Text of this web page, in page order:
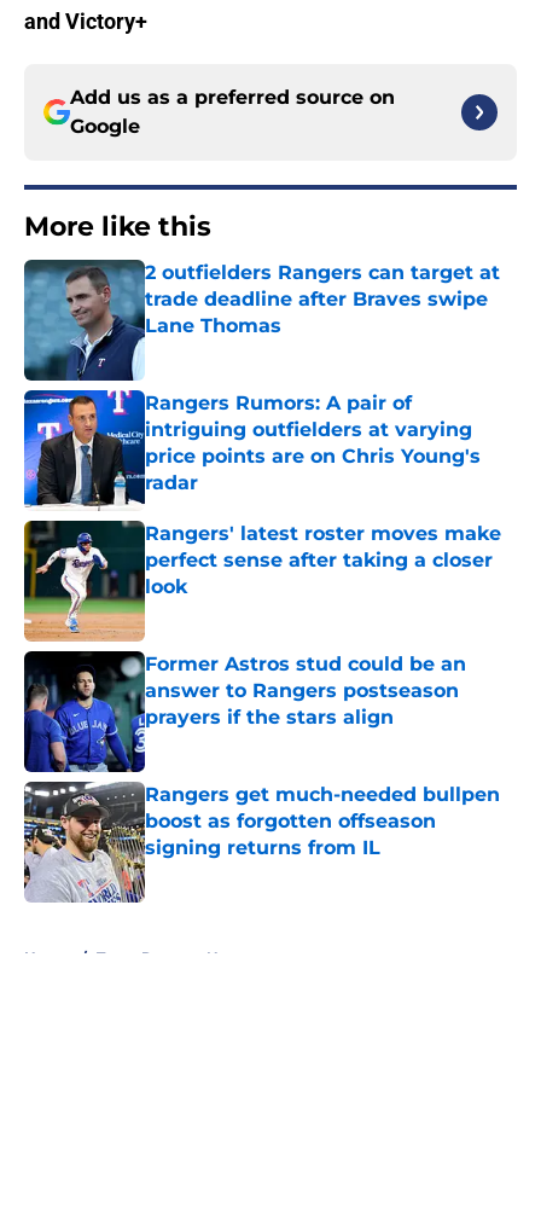
and Victory+
Add us as a preferred source on
Google
More like this
2 outfielders Rangers can target at
trade deadline after Braves swipe
Lane Thomas
Rangers Rumors: A pair of
intriguing outfielders at varying
price points are on Chris Young's
radar
Published by on Invalid Date
Rangers' latest roster moves make
perfect sense after taking a closer
look
Published by on Invalid Date
Former Astros stud could be an
answer to Rangers postseason
prayers if the stars align
Published by on Invalid Date
Rangers get much-needed bullpen
boost as forgotten offseason
signing returns from IL
Published by on Invalid Date
Home / Texas Rangers News